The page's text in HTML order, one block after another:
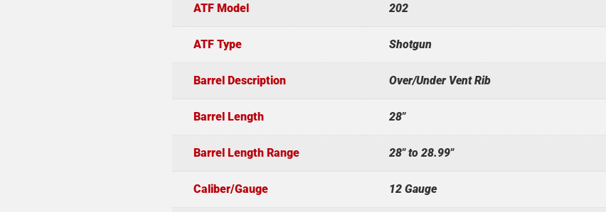
ATF Model 202
ATF Type Shotgun
Barrel Description Over/Under Vent Rib
Barrel Length 28"
Barrel Length Range 28" to 28.99"
Caliber/Gauge 12 Gauge